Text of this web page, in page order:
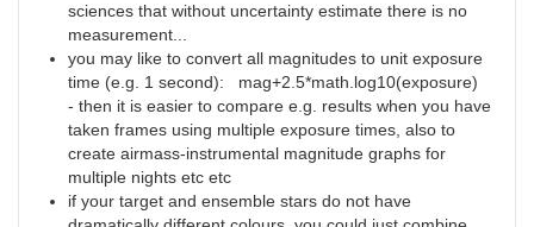
sciences that without uncertainty estimate there is no
measurement...
you may like to convert all magnitudes to unit exposure
time (e.g. 1 second): mag+2.5*math.log10(exposure)
- then it is easier to compare e.g. results when you have
taken frames using multiple exposure times, also to
create airmass-instrumental magnitude graphs for
multiple nights etc etc
if your target and ensemble stars do not have